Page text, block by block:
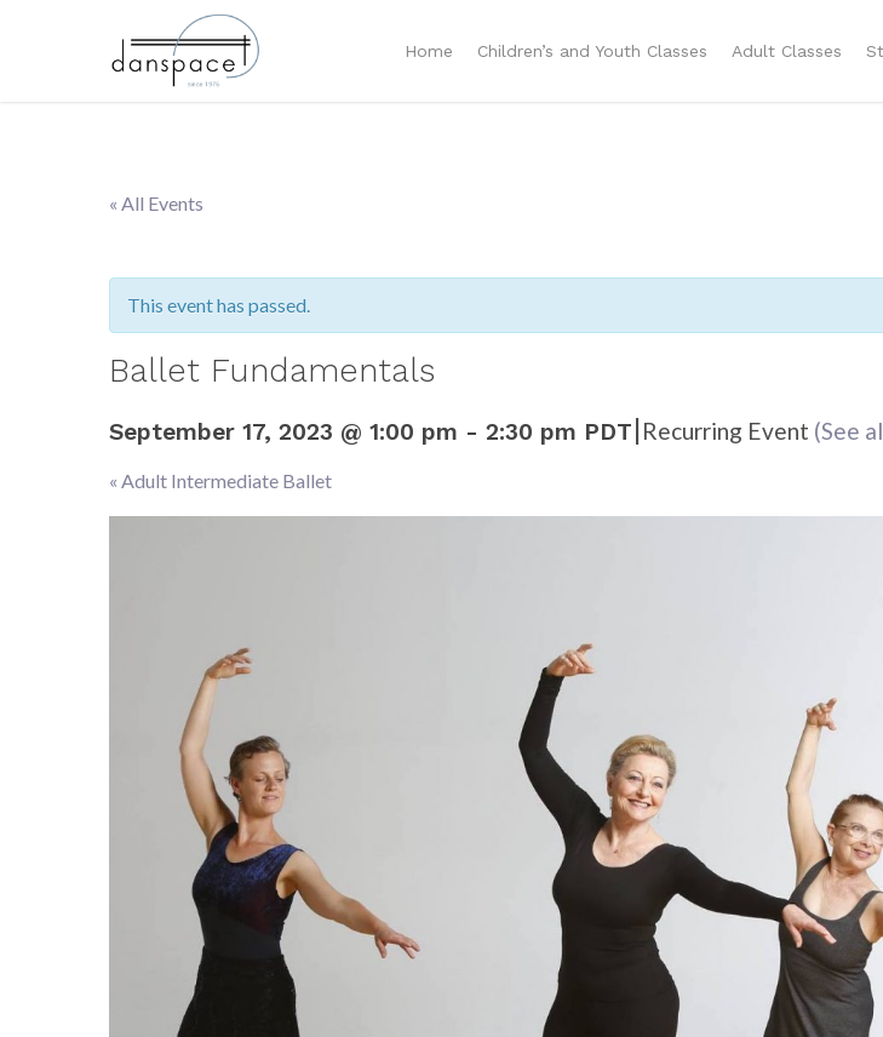
Home Children’s and Youth Classes Adult Classes
« All Events
This event has passed.
Ballet Fundamentals
September 17, 2023 @ 1:00 pm - 2:30 pm PDT| Recurring Event (See
Event
« Adult Intermediate Ballet